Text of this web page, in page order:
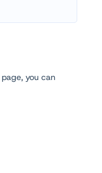
page, you can